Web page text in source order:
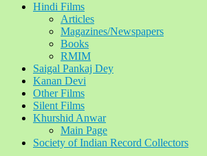
Hindi Films
Articles
Magazines/Newspapers
Books
RMIM
Saigal Pankaj Dey
Kanan Devi
Other Films
Silent Films
Khurshid Anwar
Main Page
Society of Indian Record Collectors